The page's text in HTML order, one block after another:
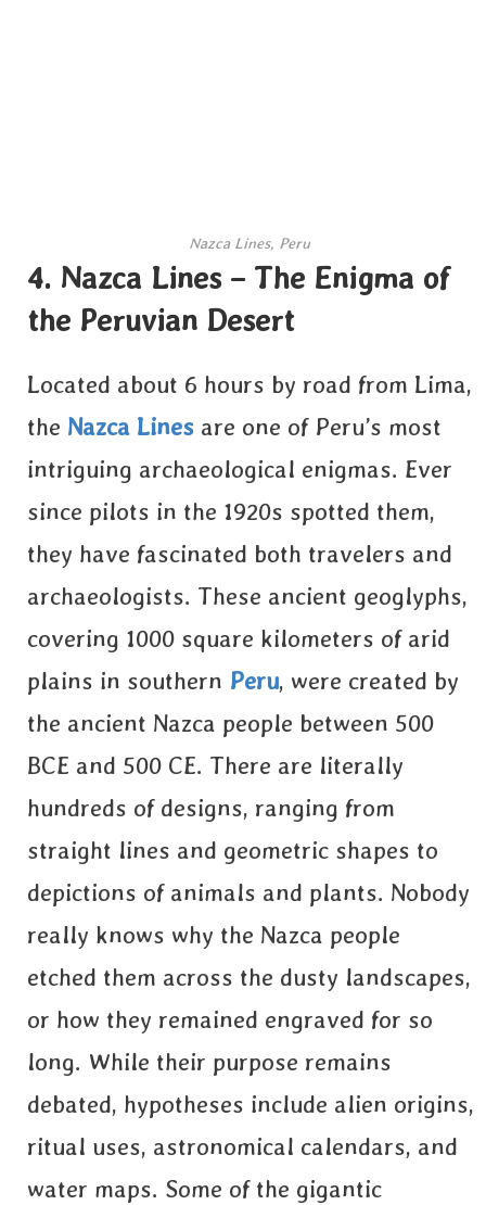
Nazca Lines, Peru
4. Nazca Lines – The Enigma of
the Peruvian Desert
Located about 6 hours by road from Lima,
the Nazca Lines are one of Peru’s most
intriguing archaeological enigmas. Ever
since pilots in the 1920s spotted them,
they have fascinated both travelers and
archaeologists. These ancient geoglyphs,
covering 1000 square kilometers of arid
plains in southern Peru, were created by
the ancient Nazca people between 500
BCE and 500 CE. There are literally
hundreds of designs, ranging from
straight lines and geometric shapes to
depictions of animals and plants. Nobody
really knows why the Nazca people
etched them across the dusty landscapes,
or how they remained engraved for so
long. While their purpose remains
debated, hypotheses include alien origins,
ritual uses, astronomical calendars, and
water maps. Some of the gigantic